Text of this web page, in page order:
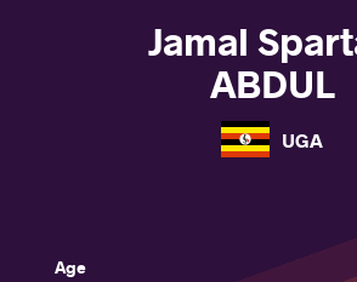
Jamal
ABDUL
UGA
Age